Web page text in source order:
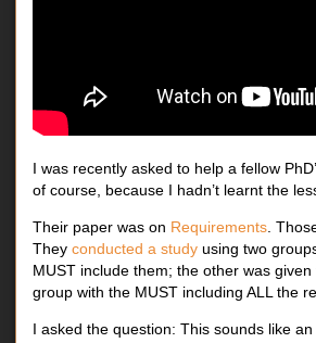
I was recently asked to help a fellow
of course, because I hadn’t learnt the
Their paper was on Requirements.
They conducted a studyusing two
MUST include them; the other was
group with the MUST including ALL the
I asked the question: This sounds like